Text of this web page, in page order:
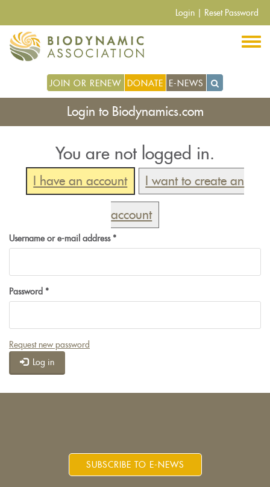
main
content
Login Reset Password
JOIN OR RENEW DONATE E-NEWS
Login to Biodynamics.com
You are not logged in.
I have an account I want to create an
account
Username or e-mail address *
Password *
Request new password
Log in
SUBSCRIBE TO E-NEWS